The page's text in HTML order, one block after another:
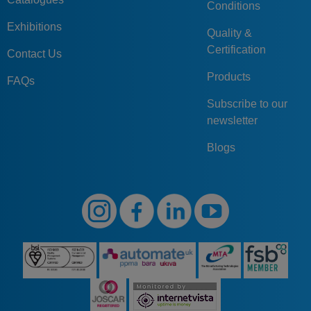
Exhibitions
Contact Us
FAQs
Conditions
Quality &
Certification
Products
Subscribe to our
newsletter
Blogs